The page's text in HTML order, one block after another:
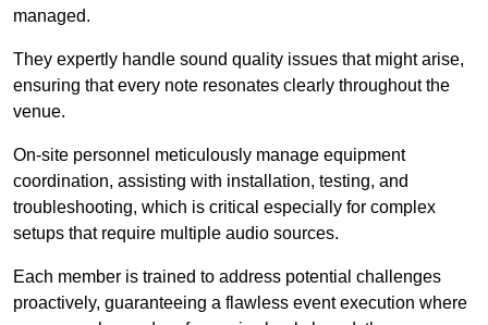
managed.
They expertly handle sound quality issues that might arise,
ensuring that every note resonates clearly throughout the
venue.
On-site personnel meticulously manage equipment
coordination, assisting with installation, testing, and
troubleshooting, which is critical especially for complex
setups that require multiple audio sources.
Each member is trained to address potential challenges
proactively, guaranteeing a flawless event execution where